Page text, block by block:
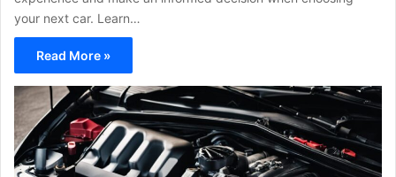
your next car. Learn…
Read More »